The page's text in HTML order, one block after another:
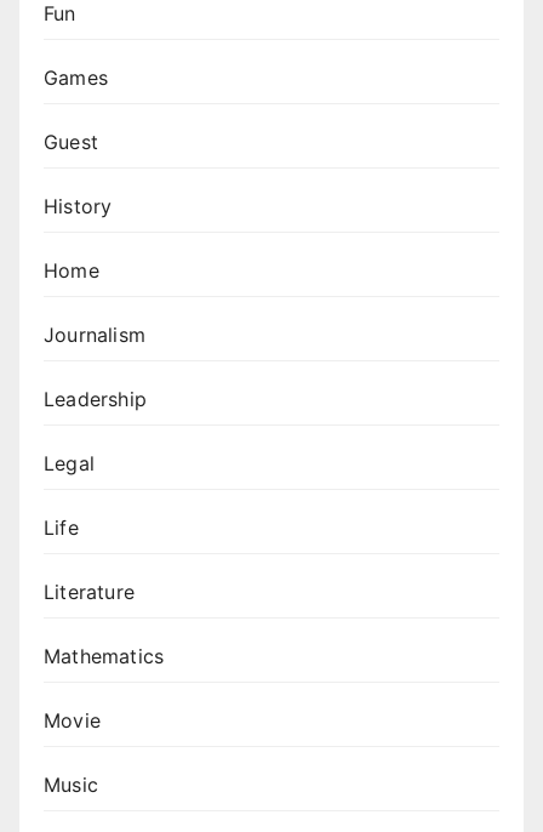
Fun
Games
Guest
History
Home
Journalism
Leadership
Legal
Life
Literature
Mathematics
Movie
Music